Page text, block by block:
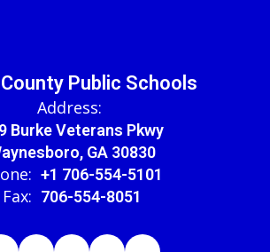
Public Schools
Address:
Burke Veterans Pkwy
GA 30830
+1 706-554-5101
Fax: 706-554-8051